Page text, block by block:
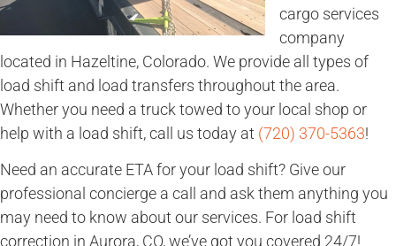
cargo services
company
located in Hazeltine, Colorado. We provide all types of
load shift and load transfers throughout the area.
Whether you need a truck towed to your local shop or
help with a load shift, call us today at (720) 370-5363!
Need an accurate ETA for your load shift? Give our
professional concierge a call and ask them anything you
may need to know about our services. For load shift
correction in Aurora, CO, we’ve got you covered 24/7!